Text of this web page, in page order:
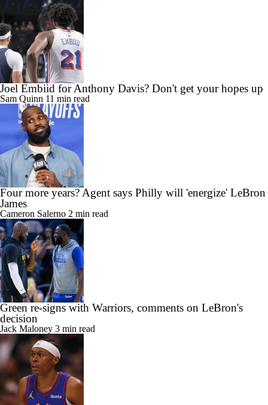
Joel Embiid for Anthony Davis? Don't get your hopes up
Sam Quinn 11 min read
Four more years? Agent says Philly will 'energize' LeBron
James
Cameron Salerno 2 min read
Green re-signs with Warriors, comments on LeBron's
decision
Jack Maloney 3 min read